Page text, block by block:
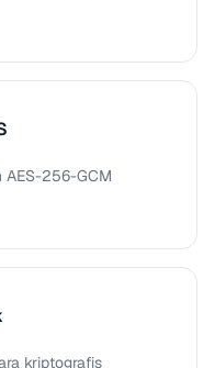
AES-256-GCM
kriptografis